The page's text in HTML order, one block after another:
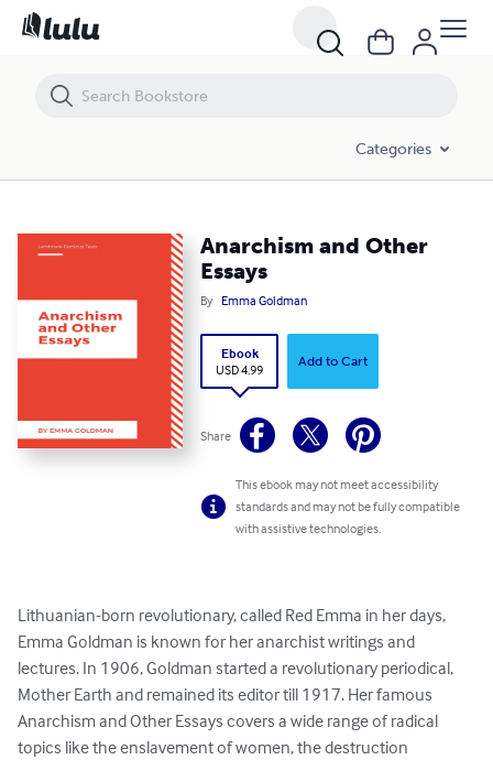
Categories
Anarchism and Other
Essays
By Emma Goldman
Ebook
USD 4.99
Add to Cart
Share
This ebook may not meet accessibility
standards and may not be fully compatible
with assistive technologies.
Lithuanian-born revolutionary, called Red Emma in her days,
Emma Goldman is known for her anarchist writings and
lectures. In 1906, Goldman started a revolutionary periodical,
Mother Earth and remained its editor till 1917. Her famous
Anarchism and Other Essays covers a wide range of radical
topics like the enslavement of women, the destruction
Anarchism and Other Essays